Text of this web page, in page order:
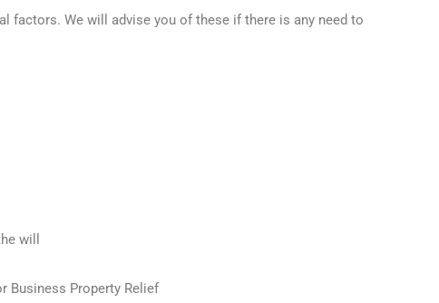
factors. We will advise you of these if there is any need to
will
Business Property Relief